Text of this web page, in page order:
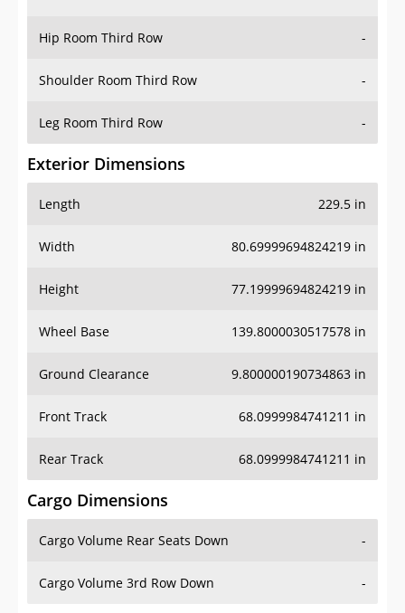
Hip Room Third Row -
Shoulder Room Third Row -
Leg Room Third Row -
Exterior Dimensions
Length 229.5 in
Width 80.69999694824219 in
Height 77.19999694824219 in
Wheel Base 139.8000030517578 in
Ground Clearance 9.800000190734863 in
Front Track 68.0999984741211 in
Rear Track 68.0999984741211 in
Cargo Dimensions
Cargo Volume Rear Seats Down -
Cargo Volume 3rd Row Down -